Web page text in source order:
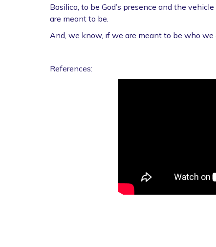
Basilica, to be God’s presence and the
are meant to be.
And, we know, if we are meant to be who
References: